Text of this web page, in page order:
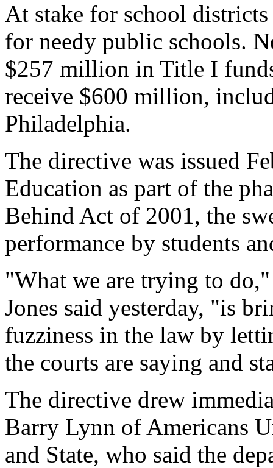
At stake for school
for needy public schools.
$257 million in Title I
receive $600 million,
Philadelphia.
The directive was issued
Education as part of the
Behind Act of 2001, the
performance by students
"What we are trying to
Jones said yesterday, "is
fuzziness in the law by
the courts are saying and
The directive drew
Barry Lynn of Americans
and State, who said the